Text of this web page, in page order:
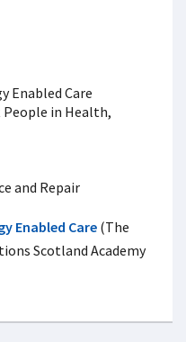
Enabled Care
in Health,
and Repair
Enabled Care (The
Scotland Academy